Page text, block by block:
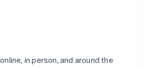
in person, and around the